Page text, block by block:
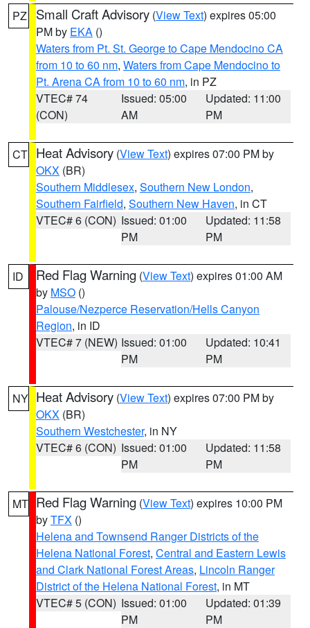
PZ Small Craft Advisory (View Text) expires 05:00
PM by EKA ()
Waters from Pt. St. George to Cape Mendocino CA
from 10 to 60 nm, Waters from Cape Mendocino to
Pt. Arena CA from 10 to 60 nm, in PZ
VTEC# 74
(CON)
Issued: 05:00
AM
Updated: 11:00
PM
CT Heat Advisory (View Text) expires 07:00 PM by
OKX (BR)
Southern Middlesex, Southern New London,
Southern Fairfield, Southern New Haven, in CT
VTEC# 6 (CON) Issued: 01:00
PM
Updated: 11:58
PM
ID Red Flag Warning (View Text) expires 01:00 AM
by MSO ()
Palouse/Nezperce Reservation/Hells Canyon
Region, in ID
VTEC# 7 (NEW) Issued: 01:00
PM
Updated: 10:41
PM
NY Heat Advisory (View Text) expires 07:00 PM by
OKX (BR)
Southern Westchester, in NY
VTEC# 6 (CON) Issued: 01:00
PM
Updated: 11:58
PM
MT Red Flag Warning (View Text) expires 10:00 PM
byTFX ()
Helena and Townsend Ranger Districts of the
Helena National Forest, Central and Eastern Lewis
and Clark National Forest Areas, Lincoln Ranger
District of the Helena National Forest, in MT
VTEC# 5 (CON) Issued: 01:00
PM
Updated: 01:39
PM